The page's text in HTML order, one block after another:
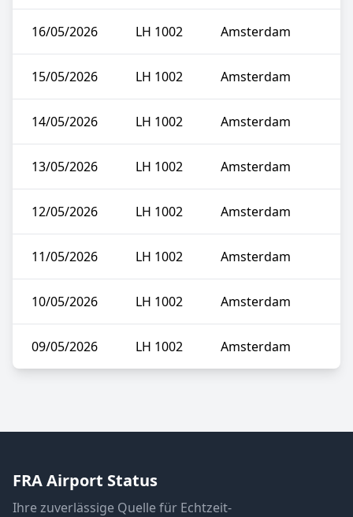
16/05/2026 LH 1002 Amsterdam
15/05/2026 LH 1002 Amsterdam
14/05/2026 LH 1002 Amsterdam
13/05/2026 LH 1002 Amsterdam
12/05/2026 LH 1002 Amsterdam
11/05/2026 LH 1002 Amsterdam
10/05/2026 LH 1002 Amsterdam
09/05/2026 LH 1002 Amsterdam
FRA Airport Status
Ihre zuverlässige Quelle für Echtzeit-